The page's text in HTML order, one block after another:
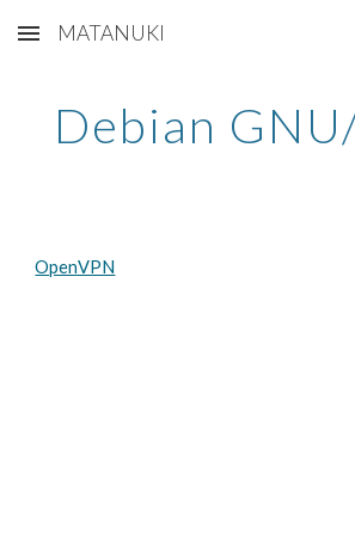
Skip to main content
MATANUKI
Debian
OpenVPN